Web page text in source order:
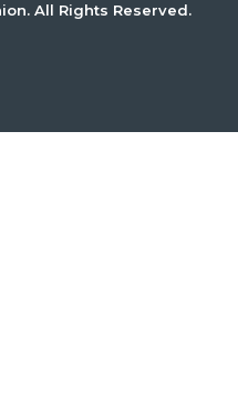
All Rights Reserved.